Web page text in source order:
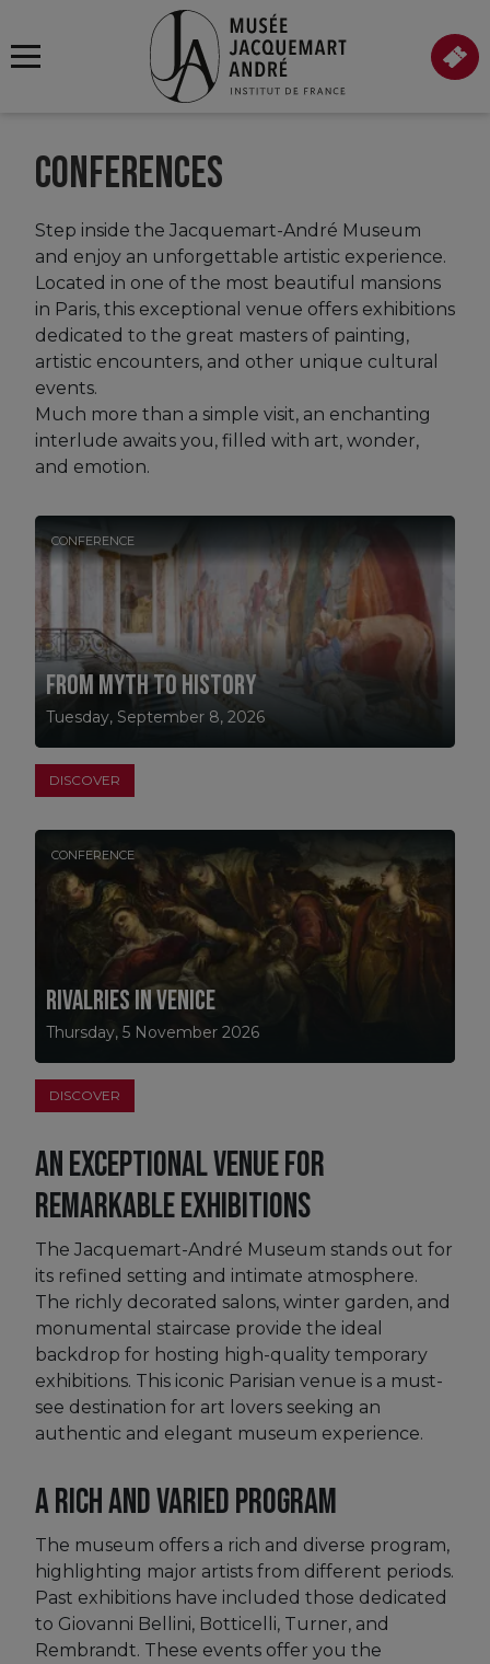
CONFERENCES
Step inside the Jacquemart-André Museum
and enjoy an unforgettable artistic experience.
Located in one of the most beautiful mansions
in Paris, this exceptional venue offers exhibitions
dedicated to the great masters of painting,
artistic encounters, and other unique cultural
events.
Much more than a simple visit, an enchanting
interlude awaits you, filled with art, wonder,
and emotion.
CONFERENCE
From Myth to History
Tuesday, September 8, 2026
DISCOVER
CONFERENCE
Rivalries in Venice
Thursday, 5 November 2026
DISCOVER
An exceptional venue for
remarkable exhibitions
The Jacquemart-André Museum stands out for
its refined setting and intimate atmosphere.
The richly decorated salons, winter garden, and
monumental staircase provide the ideal
backdrop for hosting high-quality temporary
exhibitions. This iconic Parisian venue is a must-
see destination for art lovers seeking an
authentic and elegant museum experience.
A rich and varied program
The museum offers a rich and diverse program,
highlighting major artists from different periods.
Past exhibitions have included those dedicated
to Giovanni Bellini, Botticelli, Turner, and
Rembrandt. These events offer you the